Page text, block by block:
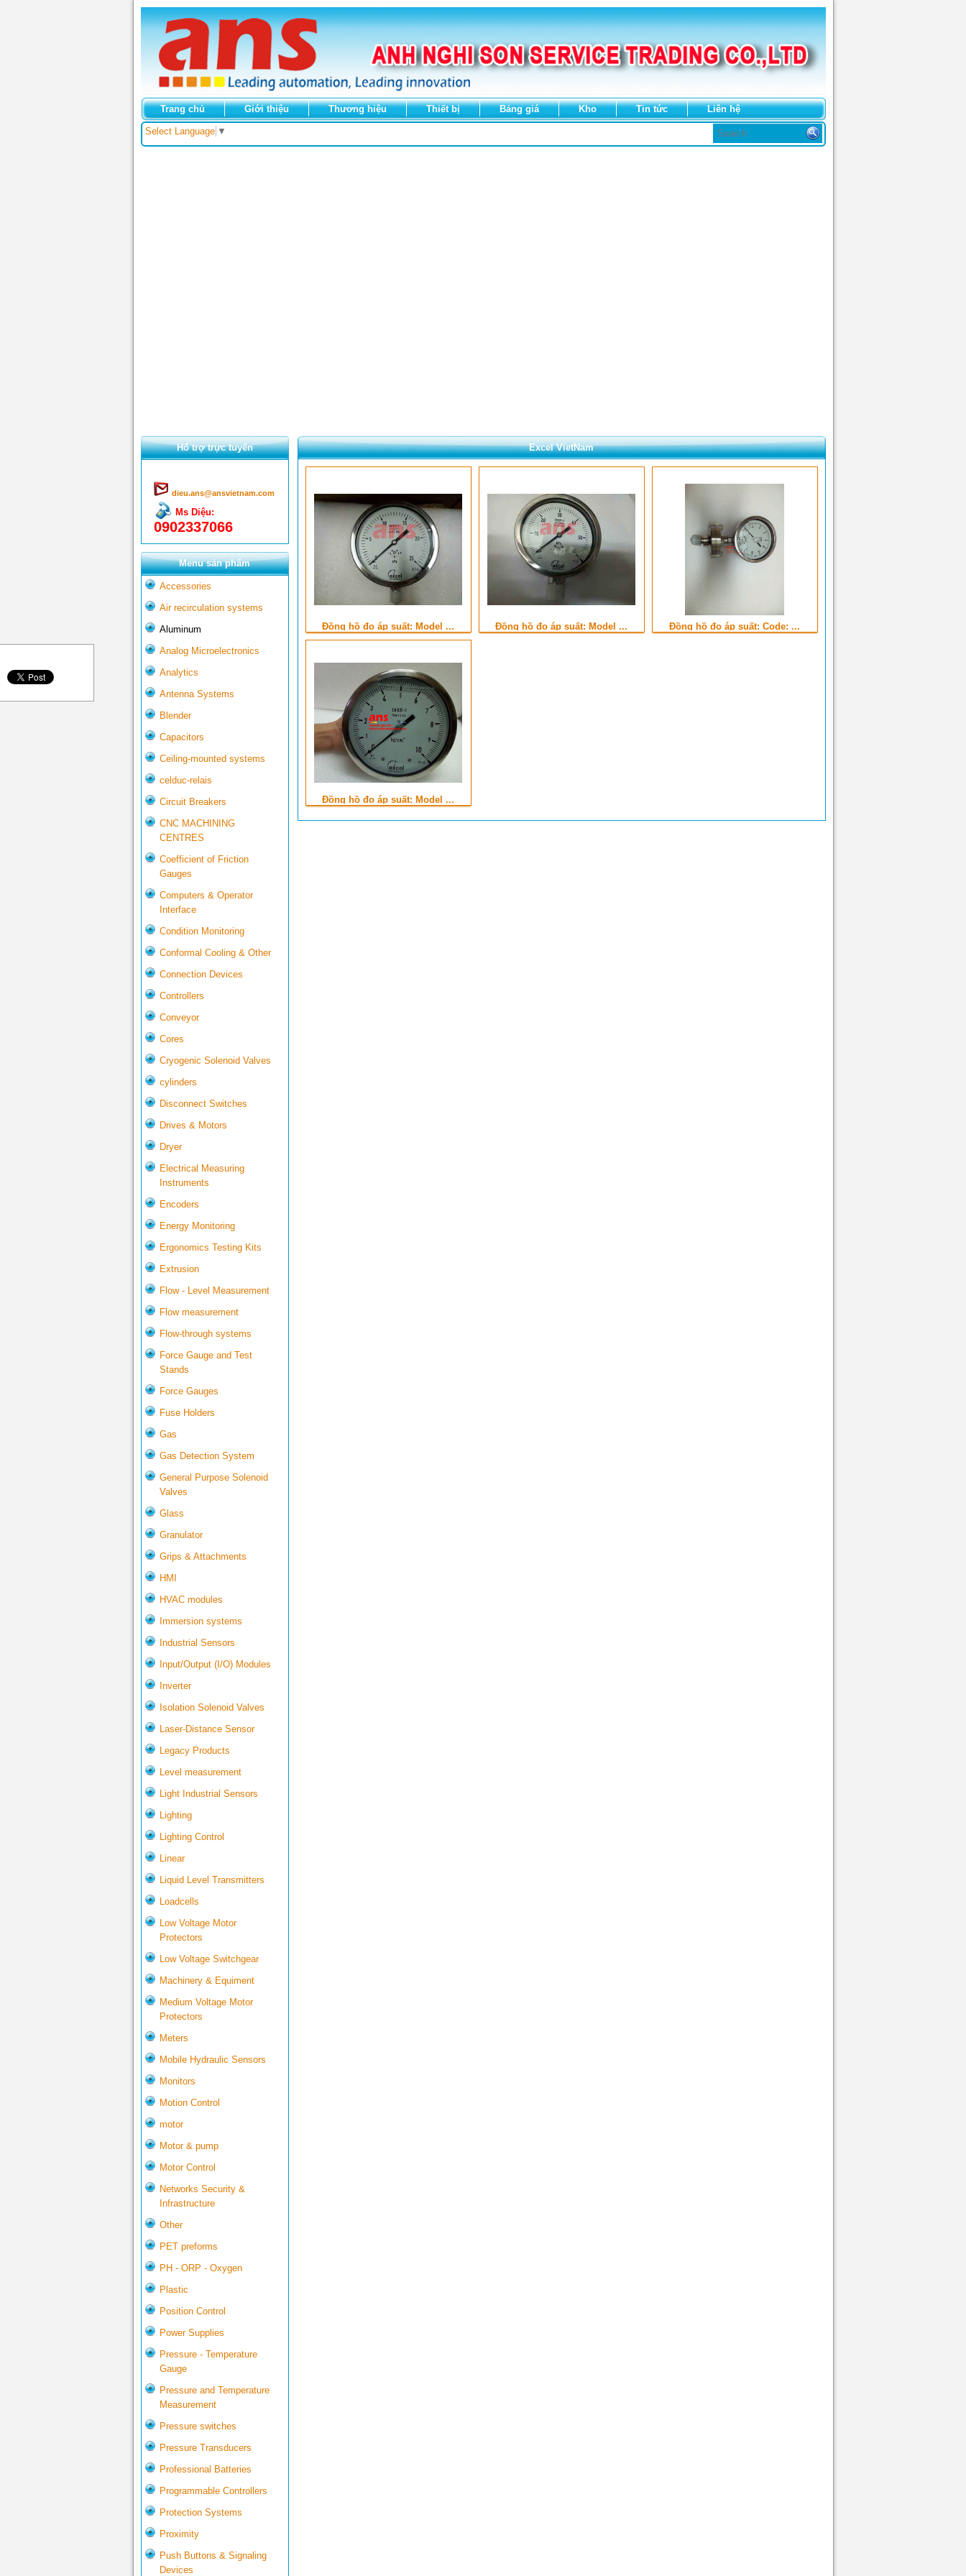
Trang chủ Giới thiệu Thương hiệu Thiết bị Bảng giá Kho Tin tức Liên hệ
Select Language ▼
Hổ trợ trực tuyến
dieu.ans@ansvietnam.com
Ms Diệu:
0902337066
Menu sản phẩm
Accessories
Air recirculation systems
Aluminum
Analog Microelectronics
Analytics
Antenna Systems
Blender
Capacitors
Ceiling-mounted systems
celduc-relais
Circuit Breakers
CNC MACHINING
CENTRES
Coefficient of Friction
Gauges
Computers & Operator
Interface
Condition Monitoring
Conformal Cooling & Other
Connection Devices
Controllers
Conveyor
Cores
Cryogenic Solenoid Valves
cylinders
Disconnect Switches
Drives & Motors
Dryer
Electrical Measuring
Instruments
Encoders
Energy Monitoring
Ergonomics Testing Kits
Extrusion
Flow - Level Measurement
Flow measurement
Flow-through systems
Force Gauge and Test
Stands
Force Gauges
Fuse Holders
Gas
Gas Detection System
General Purpose Solenoid
Valves
Glass
Granulator
Grips & Attachments
HMI
HVAC modules
Immersion systems
Industrial Sensors
Input/Output (I/O) Modules
Inverter
Isolation Solenoid Valves
Laser-Distance Sensor
Legacy Products
Level measurement
Light Industrial Sensors
Lighting
Lighting Control
Linear
Liquid Level Transmitters
Loadcells
Low Voltage Motor
Protectors
Low Voltage Switchgear
Machinery & Equiment
Medium Voltage Motor
Protectors
Meters
Mobile Hydraulic Sensors
Monitors
Motion Control
motor
Motor & pump
Motor Control
Networks Security &
Infrastructure
Other
PET preforms
PH - ORP - Oxygen
Plastic
Position Control
Power Supplies
Pressure - Temperature
Gauge
Pressure and Temperature
Measurement
Pressure switches
Pressure Transducers
Professional Batteries
Programmable Controllers
Protection Systems
Proximity
Push Buttons & Signaling
Devices
Excel VietNam
Đồng hồ đo áp suất: Model ... Đồng hồ đo áp suất: Model ... Đồng hồ đo áp suất: Code: ...
Đồng hồ đo áp suất: Model ...